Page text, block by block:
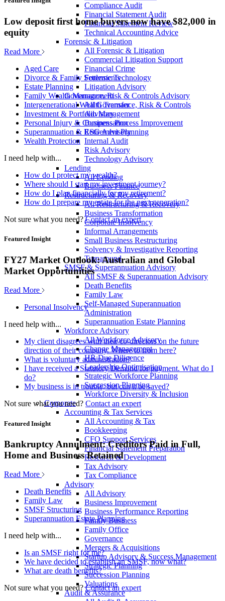
Compliance Audit
Financial Statement Audit
Financial Statement Review
Technical Accounting Advice
Forensic & Litigation
All Forensic & Litigation
Commercial Litigation Support
Financial Crime
Forensic Technology
Litigation Advisory
Governance, Risk & Controls Advisory
All Governance, Risk & Controls
Advisory
Business Process Improvement
ESG Advisory
Internal Audit
Risk Advisory
Technology Advisory
Lending
All Lending
Business Finance
Restructuring & Recovery
All Restructuring & Recovery
Business Transformation
Corporate Insolvency
Informal Arrangements
Small Business Restructuring
Solvency & Investigative Reporting
Turnaround
SMSF & Superannuation Advisory
All SMSF & Superannuation Advisory
Death Benefits
Family Law
Self-Managed Superannuation
Administration
Superannuation Estate Planning
Workforce Advisory
All Workforce Advisory
Change Management
HR Due Diligence
Leadership Optimisation
Strategic Workforce Planning
Succession Planning
Workforce Diversity & Inclusion
Corporate
Accounting & Tax Services
All Accounting & Tax
Bookkeeping
CFO Support Services
Financial Statement Preparation
Research & Development
Tax Advisory
Tax Compliance
Advisory
All Advisory
Business Improvement
Business Performance Reporting
Family Business
Family Office
Governance
Mergers & Acquisitions
Startup Advisory & Success Management
Strategic Planning
Succession Planning
Valuations
Audit & Assurance
Low deposit first home buyers now have $82,000 in
equity
Read More
Aged Care
Divorce & Family Settlements
Estate Planning
Family Wealth Management
Intergenerational Wealth Transfer
Investment & Portfolio Management
Personal Injury & Compensation
Superannuation & Retirement Planning
Wealth Protection
I need help with...
How do I protect my wealth?
Where should I start my investment journey?
How do I plan financially for my retirement?
How do I prepare my estate for the next generation?
Not sure what you need? Contact an expert
Featured Insight
FY27 Market Outlook: Australian and Global
Market Opportunities
Read More
Personal Insolvency
I need help with...
My client disagrees with their co-directors on the future
direction of their company. Where to from here?
What is voluntary administration?
I have received a Statutory Demand for payment. What do I
do?
My business is in trouble, but can it be saved?
Not sure what you need? Contact an expert
Featured Insight
Bankruptcy Annulment: Creditors Paid in Full,
Home and Business Retained
Read More
Death Benefits
Family Law
SMSF Structuring
Superannuation Estate Planning
I need help with...
Is an SMSF right for me?
We have decided to establish an SMSF, now what?
What are death benefits?
Not sure what you need? Contact an expert